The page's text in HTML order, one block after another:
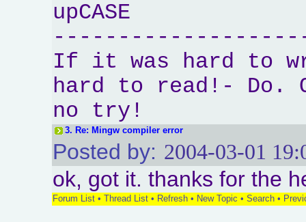
upCASE
If it was hard to
hard to read!- Do.
no try!
3. Re: Mingw compiler error
Posted by: 2004-03-01
ok, got it. thanks for the
Forum List • Thread List • Refresh • New Topic • Search •